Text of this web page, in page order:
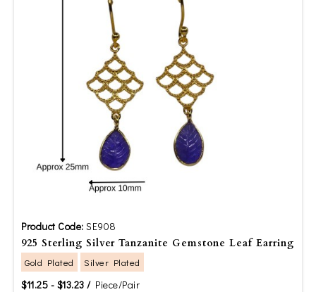
Product Code: SE908
925 Sterling Silver Tanzanite Gemstone Leaf Earring
Gold Plated Silver Plated
$11.25 - $13.23 /Piece/Pair